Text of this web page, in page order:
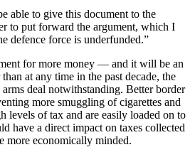
able to give this document to the
to put forward the argument, which I
defence force is underfunded.”
for more money — and it will be an
at any time in the past decade, the
deal notwithstanding. Better border
more smuggling of cigarettes and
levels of tax and are easily loaded on to
have a direct impact on taxes collected
more economically minded.